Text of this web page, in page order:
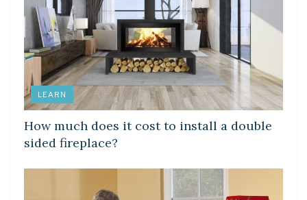
LEARN
How much does it cost to install a double
sided fireplace?